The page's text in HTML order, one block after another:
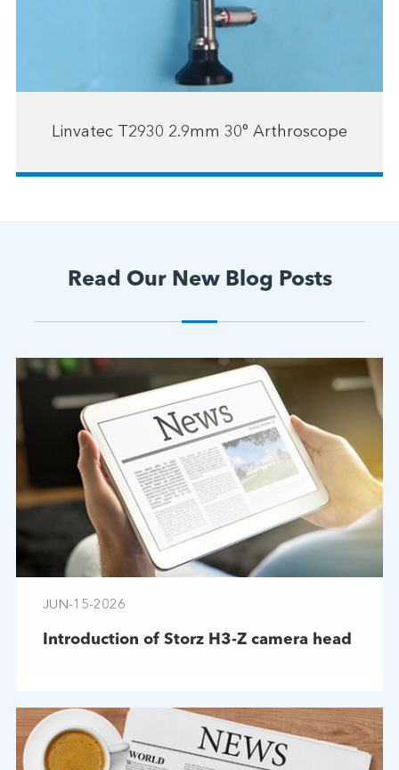
Linvatec T2930 2.9mm 30° Arthroscope
Read Our New Blog Posts
JUN-15-2026
Introduction of Storz H3-Z camera head